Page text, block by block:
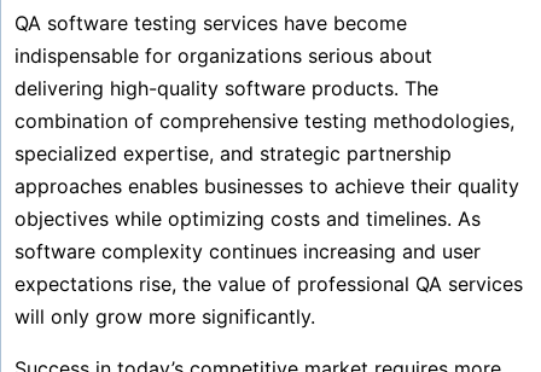
QA software testing services have become
indispensable for organizations serious about
delivering high-quality software products. The
combination of comprehensive testing methodologies,
specialized expertise, and strategic partnership
approaches enables businesses to achieve their quality
objectives while optimizing costs and timelines. As
software complexity continues increasing and user
expectations rise, the value of professional QA services
will only grow more significantly.